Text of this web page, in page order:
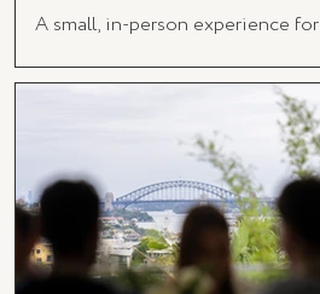
A small, in-person experience for